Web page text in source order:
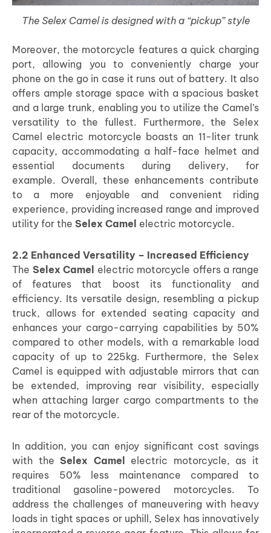
The Selex Camel is designed with a “pickup” style
Moreover, the motorcycle features a quick charging
port, allowing you to conveniently charge your
phone on the go in case it runs out of battery. It also
offers ample storage space with a spacious basket
and a large trunk, enabling you to utilize the Camel’s
versatility to the fullest. Furthermore, the Selex
Camel electric motorcycle boasts an 11-liter trunk
capacity, accommodating a half-face helmet and
essential documents during delivery, for
example. Overall, these enhancements contribute
to a more enjoyable and convenient riding
experience, providing increased range and improved
utility for the Selex Camel electric motorcycle.
2.2 Enhanced Versatility – Increased Efficiency
The Selex Camel electric motorcycle offers a range
of features that boost its functionality and
efficiency. Its versatile design, resembling a pickup
truck, allows for extended seating capacity and
enhances your cargo-carrying capabilities by 50%
compared to other models, with a remarkable load
capacity of up to 225kg. Furthermore, the Selex
Camel is equipped with adjustable mirrors that can
be extended, improving rear visibility, especially
when attaching larger cargo compartments to the
rear of the motorcycle.
In addition, you can enjoy significant cost savings
with theSelex Camel electric motorcycle, as it
requires 50% less maintenance compared to
traditional gasoline-powered motorcycles. To
address the challenges of maneuvering with heavy
loads in tight spaces or uphill, Selex has innovatively